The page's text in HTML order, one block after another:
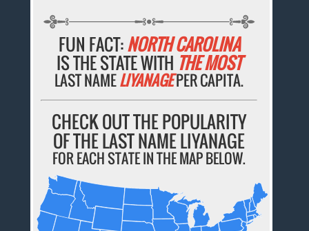
FUN FACT:NORTH CAROLINA
IS THE STATE WITH THE MOST
LAST NAMELIYANAGEPER CAPITA.
CHECK OUT THE POPULARITY
OF THE LAST NAME LIYANAGE
FOR EACH STATE IN THE MAP BELOW.